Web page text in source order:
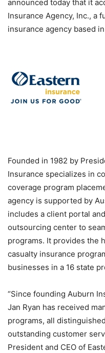
announced today that it
Insurance Agency, Inc., a
insurance agency based
Founded in 1982 by
Insurance specializes in
coverage program
agency is supported by
includes a client portal
outsourcing center to
programs. It provides the
casualty insurance
businesses in a 16 state
“Since founding Auburn
Jan Ryan has received
programs, all
outstanding customer
President and CEO of